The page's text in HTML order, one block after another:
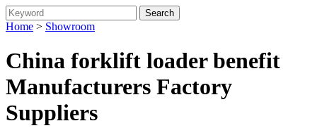
Home > Showroom
China forklift loader benefit
Manufacturers Factory
Suppliers